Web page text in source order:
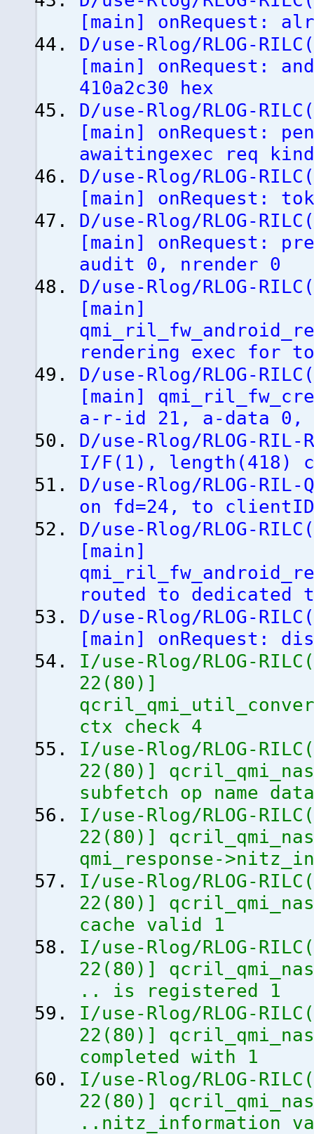
[main ]
onRequest:
D/use-Rlog/RLOG-RILC (
[main ]
onRequest:
410a2c30 hex
D/use-Rlog/RLOG-RILC (
[main ]
onRequest:
awaitingexec req
D/use-Rlog/RLOG-RILC (
[main ]
onRequest:
D/use-Rlog/RLOG-RILC (
[main ]
onRequest:
audit 0, nrender 0
D/use-Rlog/RLOG-RILC (
[main ]
rendering exec for
D/use-Rlog/RLOG-RILC (
[main ]
a-r-id 21, a-data 0,
D/use-Rlog/RLOG-RIL-
I/F ( 1 ) , length ( 418 )
D/use-Rlog/RLOG-RIL-
on fd=24, to
D/use-Rlog/RLOG-RILC (
[main ]
routed to dedicated
D/use-Rlog/RLOG-RILC (
[main ]
onRequest:
I/use-Rlog/RLOG-RILC (
22 ( 80 ) ]
ctx check 4
I/use-Rlog/RLOG-RILC (
22 ( 80 ) ]
subfetch op name
I/use-Rlog/RLOG-RILC (
22 ( 80 ) ]
qmi_response-
I/use-Rlog/RLOG-RILC (
22 ( 80 ) ]
cache valid 1
I/use-Rlog/RLOG-RILC (
22 ( 80 ) ]
.. is registered 1
I/use-Rlog/RLOG-RILC (
22 ( 80 ) ]
completed with 1
I/use-Rlog/RLOG-RILC (
22 ( 80 ) ]
..nitz_information